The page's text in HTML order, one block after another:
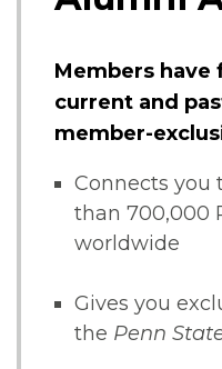
Members have
current and
member-
Connects you
than 700,000
worldwide
Gives you
the Penn